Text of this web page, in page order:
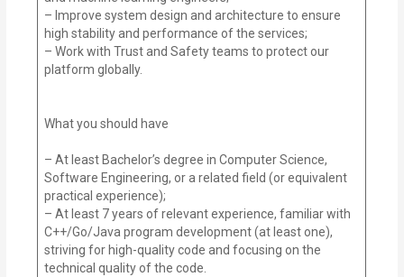
– Improve system design and architecture to ensure
high stability and performance of the services;
– Work with Trust and Safety teams to protect our
platform globally.
What you should have
– At least Bachelor’s degree in Computer Science,
Software Engineering, or a related field (or equivalent
practical experience);
– At least 7 years of relevant experience, familiar with
C++/Go/Java program development (at least one),
striving for high-quality code and focusing on the
technical quality of the code.